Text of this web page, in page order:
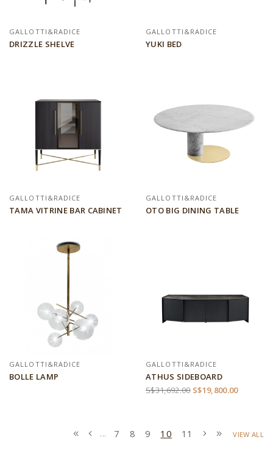
GALLOTTI&RADICE
DRIZZLE SHELVE
GALLOTTI&RADICE
YUKI BED
GALLOTTI&RADICE
TAMA VITRINE BAR CABINET
GALLOTTI&RADICE
OTO BIG DINING TABLE
GALLOTTI&RADICE
BOLLE LAMP
GALLOTTI&RADICE
ATHUS SIDEBOARD
S$31,692.00 S$19,800.00
... 7 8 9 10 11 VIEW ALL